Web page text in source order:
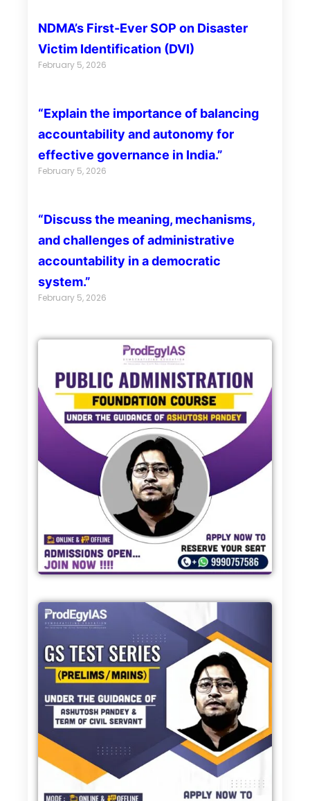
NDMA’s First-Ever SOP on Disaster
Victim Identification (DVI)
February 5, 2026
“Explain the importance of balancing
accountability and autonomy for
effective governance in India.”
February 5, 2026
“Discuss the meaning, mechanisms,
and challenges of administrative
accountability in a democratic
system.”
February 5, 2026